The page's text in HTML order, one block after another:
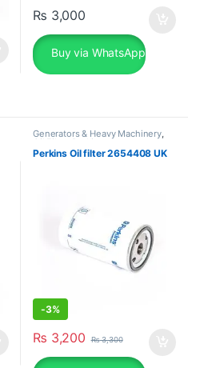
₨ 3,000
Buy via WhatsApp
Generators & Heavy Machinery
Oil Filter Perkins
Perkins Oil filter 2654408 UK
-3%
₨ 3,200 ₨3,300